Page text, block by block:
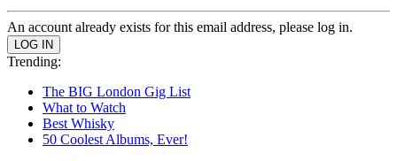
An account already exists for this email address, please log in.
Trending:
The BIG London Gig List
What to Watch
Best Whisky
50 Coolest Albums, Ever!